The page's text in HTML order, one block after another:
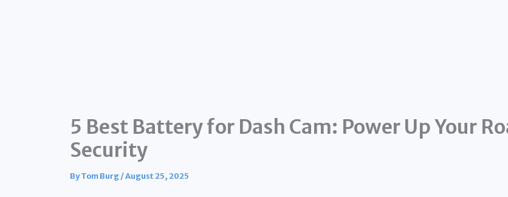
5 Best Battery for Dash Cam: Power Up Your
Security
ByTom Burg/August 25, 2025